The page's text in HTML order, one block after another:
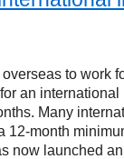
to work
an
Many
12-month
now launched